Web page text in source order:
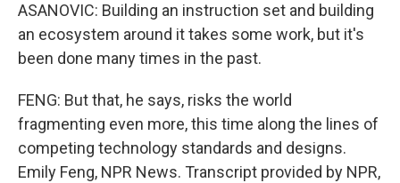
ASANOVIC: Building an instruction set and building
an ecosystem around it takes some work, but it's
been done many times in the past.
FENG: But that, he says, risks the world
fragmenting even more, this time along the lines of
competing technology standards and designs.
Emily Feng, NPR News. Transcript provided by NPR,